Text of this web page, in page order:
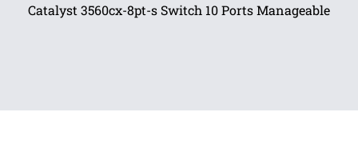
Catalyst 3560cx-8pt-s Switch 10 Ports Manageable